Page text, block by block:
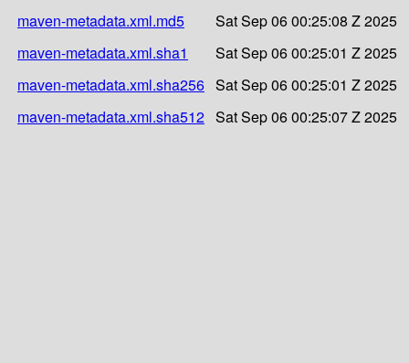
maven-metadata.xml.md5
Sat Sep 06 00:25:08 Z 2025
maven-metadata.xml.sha1
Sat Sep 06 00:25:01 Z 2025
maven-metadata.xml.sha256 Sat Sep 06 00:25:01 Z 2025
maven-metadata.xml.sha512 Sat Sep 06 00:25:07 Z 2025